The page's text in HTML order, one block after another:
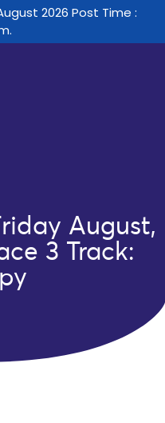
2026 Post Time :
August,
3 Track: